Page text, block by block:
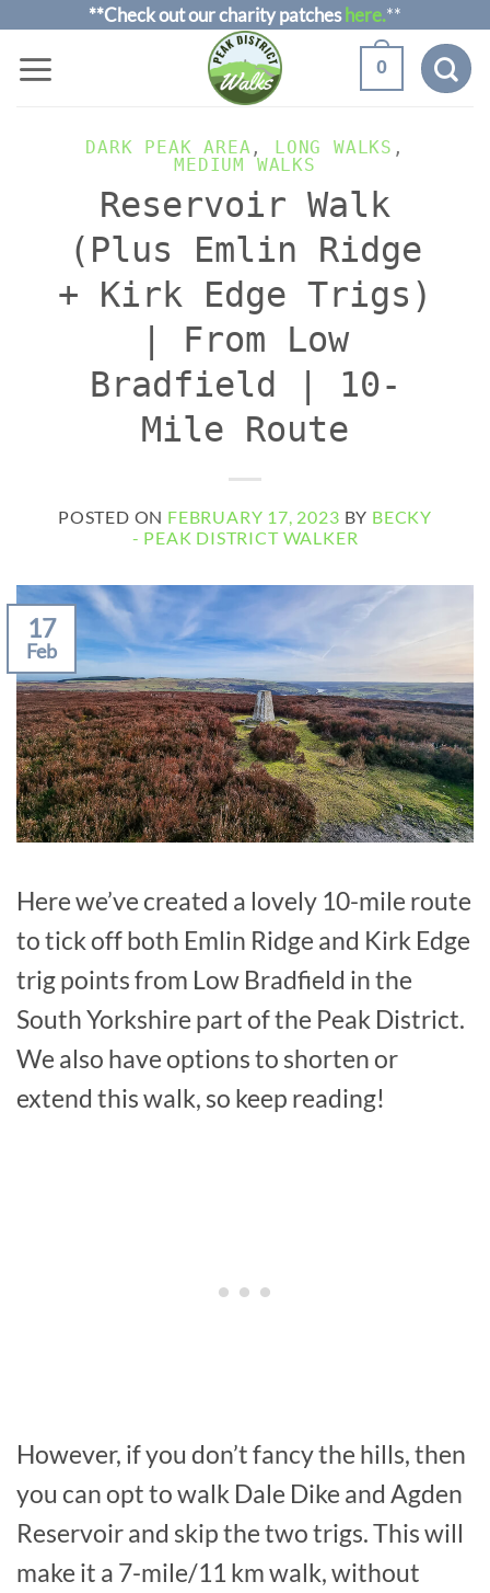
to
**Check out our charity patcheshere.**
0
DARK PEAK AREA , LONG WALKS ,
MEDIUM WALKS
Reservoir Walk
(Plus Emlin Ridge
+ Kirk Edge Trigs)
| From Low
Bradfield | 10-
Mile Route
POSTED ON FEBRUARY 17, 2023 BY BECKY
- PEAK DISTRICT WALKER
17
Feb
Here we’ve created a lovely 10-mile route
to tick off both Emlin Ridge and Kirk Edge
trig points from Low Bradfield in the
South Yorkshire part of the Peak District.
We also have options to shorten or
extend this walk, so keep reading!
However, if you don’t fancy the hills, then
you can opt to walk Dale Dike and Agden
Reservoir and skip the two trigs. This will
make it a 7-mile/11 km walk, without